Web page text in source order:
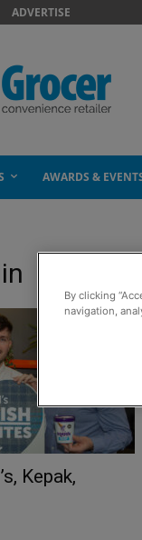
ADVERTISE
AWARDS &
Kepak,
By clicking
navigation,